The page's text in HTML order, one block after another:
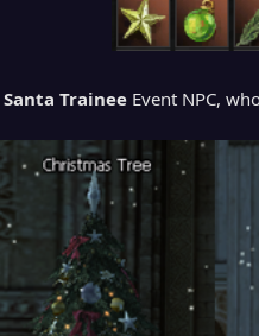
Santa TraineeEvent NPC,